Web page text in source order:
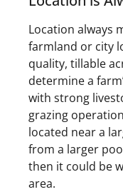
Location always
farmland or city
quality, tillable
determine a
with strong
grazing
located near a
from a larger
then it could be
area.